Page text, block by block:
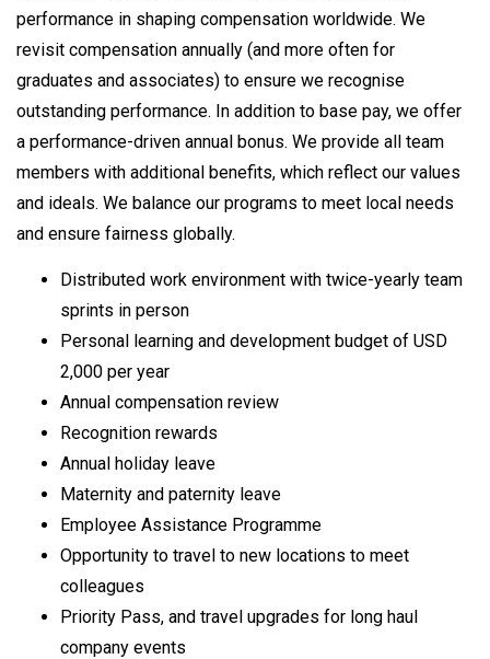
performance in shaping compensation worldwide. We
revisit compensation annually (and more often for
graduates and associates) to ensure we recognise
outstanding performance. In addition to base pay, we offer
a performance-driven annual bonus. We provide all team
members with additional benefits, which reflect our values
and ideals. We balance our programs to meet local needs
and ensure fairness globally.
Distributed work environment with twice-yearly team
sprints in person
Personal learning and development budget of USD
2,000 per year
Annual compensation review
Recognition rewards
Annual holiday leave
Maternity and paternity leave
Employee Assistance Programme
Opportunity to travel to new locations to meet
colleagues
Priority Pass, and travel upgrades for long haul
company events